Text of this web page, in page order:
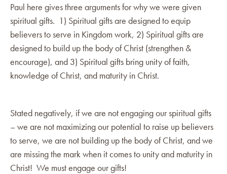
Paul here gives three arguments for why we were given
spiritual gifts. 1) Spiritual gifts are designed to equip
believers to serve in Kingdom work, 2) Spiritual gifts are
designed to build up the body of Christ (strengthen &
encourage), and 3) Spiritual gifts bring unity of faith,
knowledge of Christ, and maturity in Christ.
Stated negatively, if we are not engaging our spiritual gifts
– we are not maximizing our potential to raise up believers
to serve, we are not building up the body of Christ, and we
are missing the mark when it comes to unity and maturity in
Christ! We must engage our gifts!